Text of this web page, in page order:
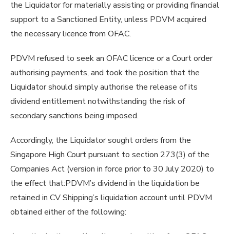
the Liquidator for materially assisting or providing financial
support to a Sanctioned Entity, unless PDVM acquired
the necessary licence from OFAC.
PDVM refused to seek an OFAC licence or a Court order
authorising payments, and took the position that the
Liquidator should simply authorise the release of its
dividend entitlement notwithstanding the risk of
secondary sanctions being imposed.
Accordingly, the Liquidator sought orders from the
Singapore High Court pursuant to section 273(3) of the
Companies Act (version in force prior to 30 July 2020) to
the effect that:PDVM’s dividend in the liquidation be
retained in CV Shipping’s liquidation account until PDVM
obtained either of the following: